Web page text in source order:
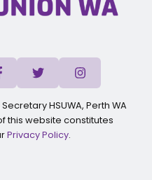
HSUWA, Perth WA
this website constitutes
Privacy Policy.